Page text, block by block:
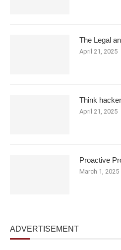
The Legal
April 21, 2025
Think
April 21, 2025
Proactive
March 1, 2025
ADVERTISEMENT